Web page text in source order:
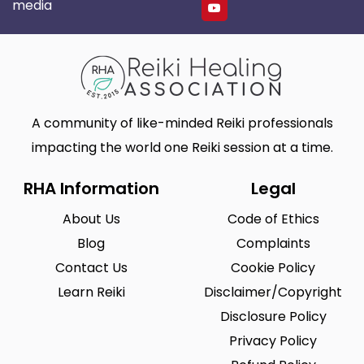
media
A community of like-minded Reiki professionals
impacting the world one Reiki session at a time.
RHA Information
About Us
Blog
Contact Us
Learn Reiki
Legal
Code of Ethics
Complaints
Cookie Policy
Disclaimer/Copyright
Disclosure Policy
Privacy Policy